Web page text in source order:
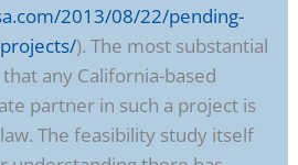
2013/08/22/pending-
). The most substantial
any California-based
partner in such a project is
The feasibility study itself